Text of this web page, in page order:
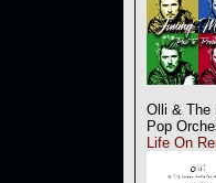
Olli & The
Pop
Life On